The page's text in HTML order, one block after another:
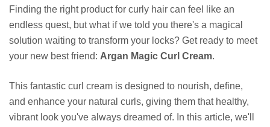
Finding the right product for curly hair can feel like an
endless quest, but what if we told you there's a magical
solution waiting to transform your locks? Get ready to meet
your new best friend: Argan Magic Curl Cream.
This fantastic curl cream is designed to nourish, define,
and enhance your natural curls, giving them that healthy,
vibrant look you've always dreamed of. In this article, we'll